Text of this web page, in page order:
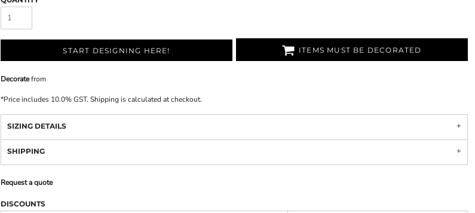
START DESIGNING HERE! ITEMS MUST BE DECORATED
Decoratefrom
*Price includes 10.0% GST. Shipping is calculated at checkout.
SIZING DETAILS
SHIPPING
Request a quote
DISCOUNTS